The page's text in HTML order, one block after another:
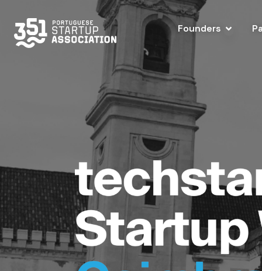
Founders